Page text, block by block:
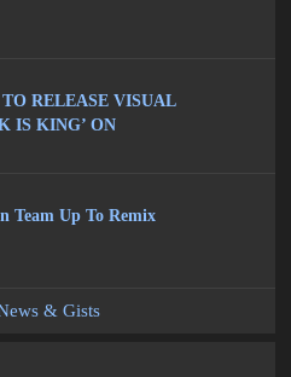
RELEASE VISUAL
IS KING’ ON
Team Up To Remix
& Gists